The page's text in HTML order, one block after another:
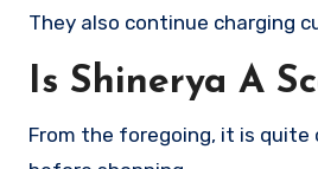
They also continue charging
Is Shinerya A
From the foregoing, it is